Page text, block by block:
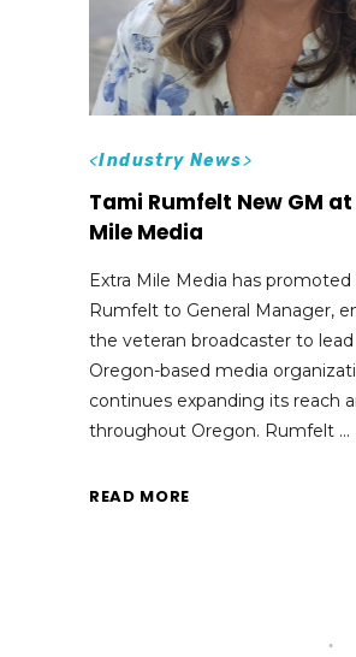
<Industry News>
Tami Rumfelt New GM
Mile Media
Extra Mile Media has promoted
Rumfelt to General Manager,
the veteran broadcaster to
Oregon-based media
continues expanding its reach
throughout Oregon. Rumfelt
READ MORE